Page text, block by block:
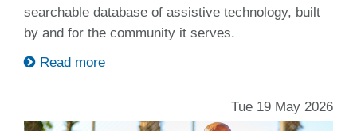
searchable database of assistive technology, built
by and for the community it serves.
Read more
Tue 19 May 2026